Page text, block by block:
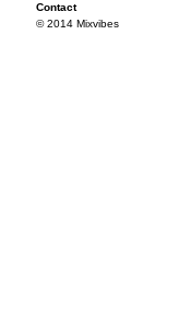
Contact
© 2014 Mixvibes